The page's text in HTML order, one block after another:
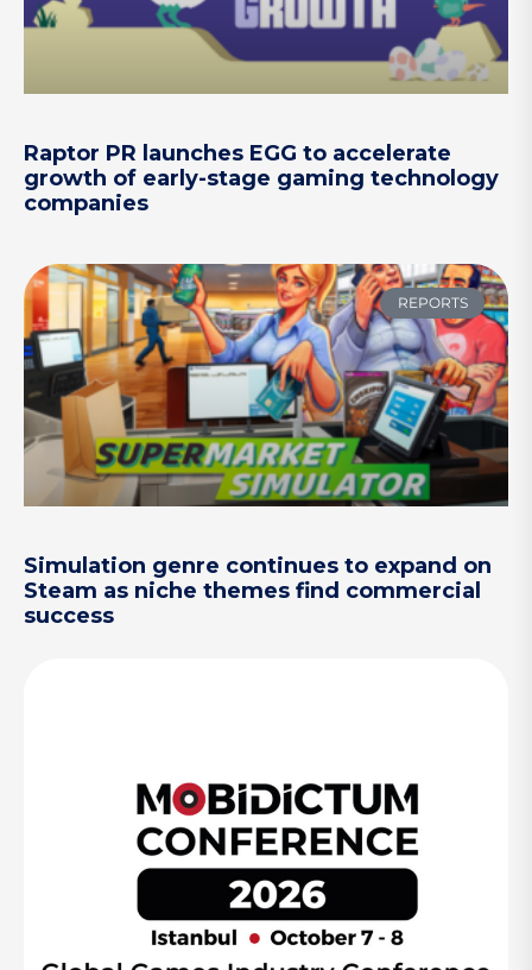
Raptor PR launches EGG to accelerate
growth of early-stage gaming technology
companies
REPORTS
Simulation genre continues to expand on
Steam as niche themes find commercial
success